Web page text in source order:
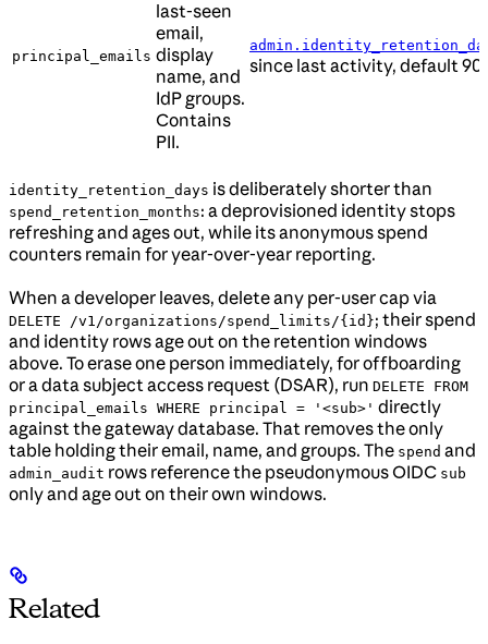
principal_emails
last-seen
email,
display
name, and
IdP groups.
Contains
PII.
since last activity, default 90
identity_retention_days is deliberately shorter than
spend_retention_months: a deprovisioned identity stops
refreshing and ages out, while its anonymous spend
counters remain for year-over-year reporting.
When a developer leaves, delete any per-user cap via
DELETE /v1/organizations/spend_limits/{id}; their spend
and identity rows age out on the retention windows
above. To erase one person immediately, for offboarding
or a data subject access request (DSAR), run DELETE FROM
principal_emails WHERE principal = '<sub>' directly
against the gateway database. That removes the only
table holding their email, name, and groups. The spend and
admin_audit rows reference the pseudonymous OIDC sub
only and age out on their own windows.
Related